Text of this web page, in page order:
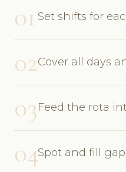
01 Set shifts for
02Cover all days
03Feed the rota
04Spot and fill